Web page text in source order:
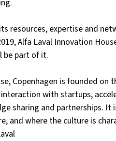
resources, expertise and
Alfa Laval Innovation
be part of it.
Copenhagen is founded
interaction with startups,
sharing and partnerships. It
and where the culture is